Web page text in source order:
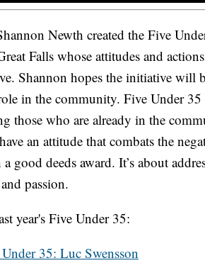
Newth created the Five
Falls whose attitudes and
Shannon hopes the initiative will
in the community. Five Under
those who are already in the
an attitude that combats the
a good deeds award. It’s about
passion.
year's Five Under 35:
35: Luc Swensson